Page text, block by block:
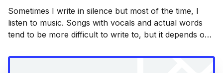
Sometimes I write in silence but most of the time, I
listen to music. Songs with vocals and actual words
tend to be more difficult to write to, but it depends on
albums that I turn to often